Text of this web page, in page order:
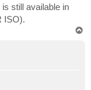
still available in
ISO).